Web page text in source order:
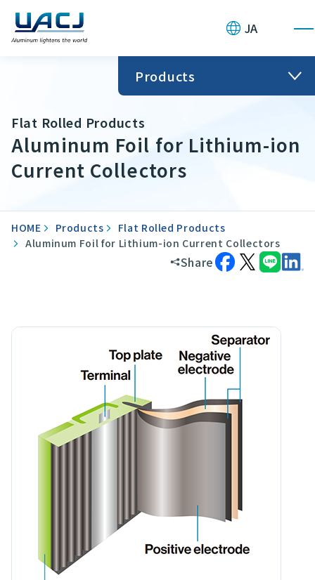
JA
Products
Flat Rolled Products
Aluminum Foil for Lithium-ion
Current Collectors
HOME Products
Flat Rolled Products
Aluminum Foil for Lithium-ion Current Collectors
Share